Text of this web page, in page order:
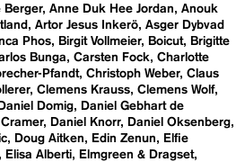
Berger Anne Duk Hee Jordan
Anouk
Artor Jesus Inkerö Asger Dybvad
Phos Birgit Vollmeier Boicut
Brigitte
Bunga Carsten Fock
Charlotte
Pfandt Christoph Weber Claus
Clemens Krauss Clemens Wolf
Daniel Domig
Daniel Gebhart de
Daniel Knorr
Daniel Oksenberg
Doug Aitken Edin Zenun
Elfie
Elisa Alberti
Elmgreen & Dragset